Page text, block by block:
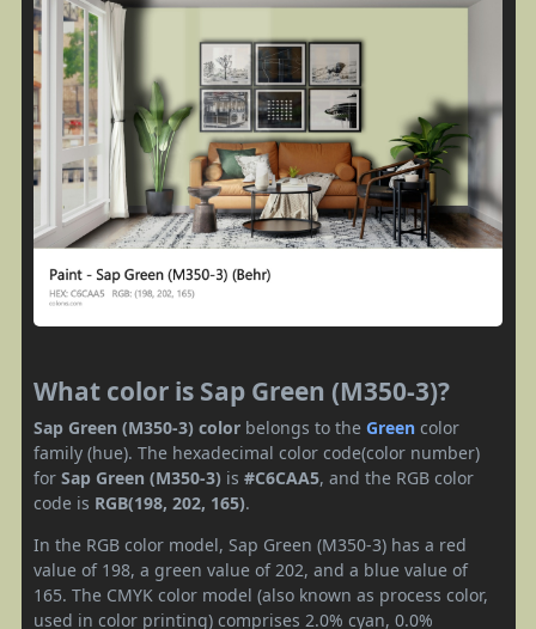
What color is Sap Green (M350-3)?
Sap Green (M350-3) color belongs to the Green color
family (hue). The hexadecimal color code(color number)
for Sap Green (M350-3) is #C6CAA5, and the RGB color
code is RGB(198, 202, 165).
In the RGB color model, Sap Green (M350-3) has a red
value of 198, a green value of 202, and a blue value of
165. The CMYK color model (also known as process color,
used in color printing) comprises 2.0% cyan, 0.0%